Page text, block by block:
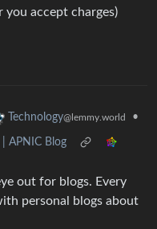
you accept charges)
Technology@lemmy.world •
APNIC Blog
out for blogs. Every
personal blogs about